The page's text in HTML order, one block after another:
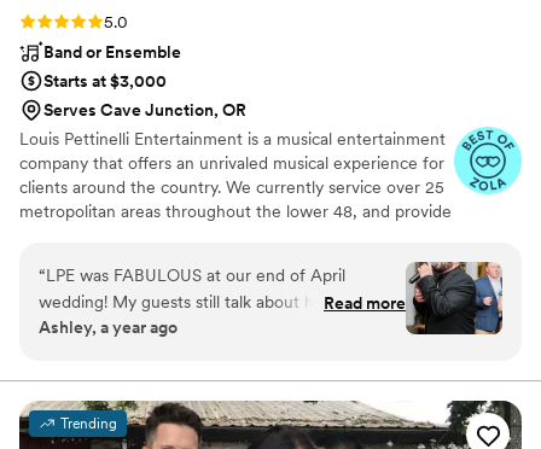
Rating: 5.0 (43 reviews)
5.0
Band or Ensemble
Starts at $3,000
Serves Cave Junction, OR
Louis Pettinelli Entertainment is a musical entertainment
company that offers an unrivaled musical experience for
clients around the country. We currently service over 25
metropolitan areas throughout the lower 48, and provide
Our past clients include The United Nations, Lockheed
Martin, Nationwide Auto Insurance, The Shell Oil
Corporation, and many more. No event is too small or
large for us. Louis Pettinelli Entertainment has musical
band, and everything in between!
“LPE was FABULOUS at our end of April
wedding! My guests still talk about how fun our
wedding was because of the amazing live music.
FUN, and PROFESSIONAL! They played a
variety of genres and even did a song or two in
Spanish. We were so impressed. We requested
Read more
Ashley, a year ago
Trending